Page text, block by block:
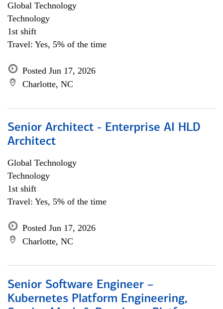
Global Technology
Technology
1st shift
Travel: Yes, 5% of the time
Posted Jun 17, 2026
Charlotte, NC
Senior Architect - Enterprise AI HLD
Architect
Global Technology
Technology
1st shift
Travel: Yes, 5% of the time
Posted Jun 17, 2026
Charlotte, NC
Senior Software Engineer –
Kubernetes Platform Engineering,